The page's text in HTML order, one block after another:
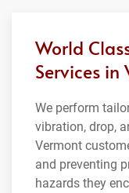
World
Services in
We perform
vibration, drop,
Vermont
and preventing
hazards they